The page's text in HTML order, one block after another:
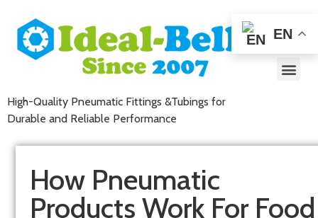
High-Quality Pneumatic Fittings &Tubings for
Durable and Reliable Performance
How Pneumatic
Products Work For Food
EN